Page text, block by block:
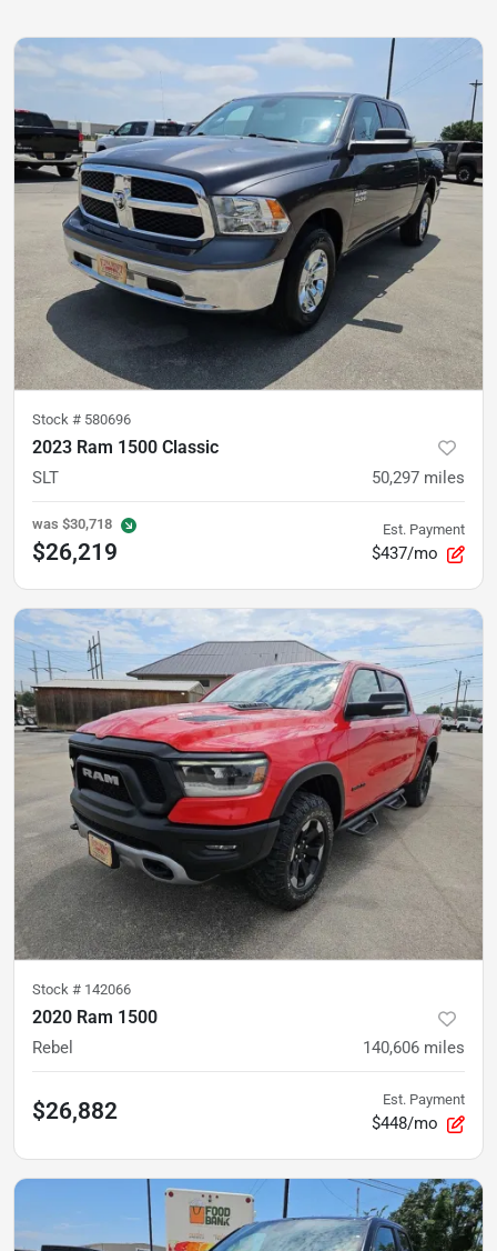
Stock # 580696
2023 Ram 1500 Classic
SLT 50,297 miles
was $30,718
$26,219
Est. Payment
$437/mo
Stock # 142066
2020 Ram 1500
Rebel 140,606 miles
$26,882 Est. Payment
$448/mo